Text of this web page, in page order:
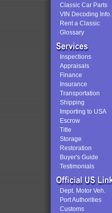
Classic Car Parts
VIN Decoding Info.
Rent a Classic
Glossary
Inspections
Appraisals
Finance
Insurance
Transportation
Shipping
Importing to USA
Escrow
Title
Storage
Restoration
Buyer's Guide
Testimonials
Dept. Motor Veh.
Port Authorities
Customs